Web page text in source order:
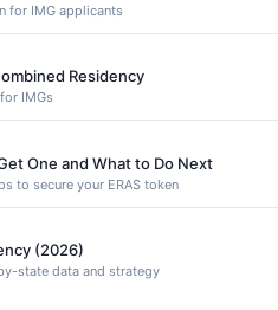
for IMG applicants
Residency
IMGs
One and What to Do Next
to secure your ERAS token
(2026)
state data and strategy